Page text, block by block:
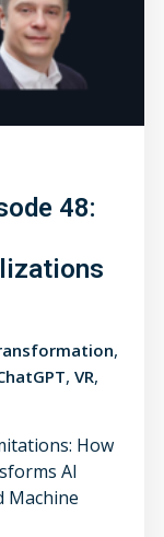
48:
,
, VR,
How
AI
Machine